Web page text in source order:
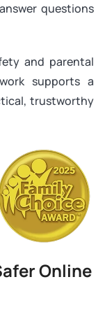
questions
and parental
supports a
trustworthy
Online